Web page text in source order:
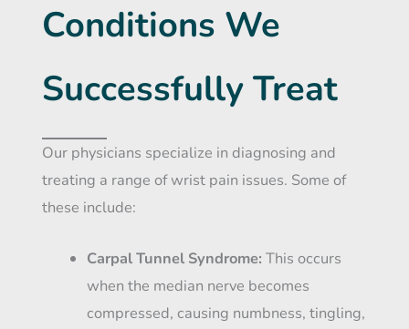
Conditions We
Successfully Treat
Our physicians specialize in diagnosing and
treating a range of wrist pain issues. Some of
these include:
Carpal Tunnel Syndrome: This occurs
when the median nerve becomes
compressed, causing numbness, tingling,